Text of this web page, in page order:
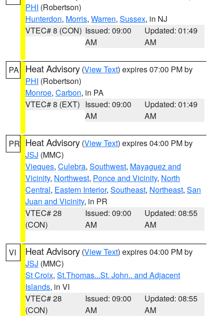
PHI (Robertson)
Hunterdon, Morris, Warren, Sussex, in NJ
VTEC# 8 (CON) Issued: 09:00
AM
Updated: 01:49
AM
PA Heat Advisory (View Text) expires 07:00 PM by
PHI (Robertson)
Monroe, Carbon, in PA
VTEC# 8 (EXT) Issued: 09:00
AM
Updated: 01:49
AM
PR Heat Advisory (View Text) expires 04:00 PM by
JSJ (MMC)
Vieques, Culebra, Southwest, Mayaguez and
Vicinity, Northwest, Ponce and Vicinity, North
Central, Eastern Interior, Southeast, Northeast, San
Juan and Vicinity, in PR
VTEC# 28
(CON)
Issued: 09:00
AM
Updated: 08:55
AM
VI Heat Advisory (View Text) expires 04:00 PM by
JSJ (MMC)
St Croix, St.Thomas...St. John.. and Adjacent
Islands, in VI
VTEC# 28
(CON)
Issued: 09:00
AM
Updated: 08:55
AM